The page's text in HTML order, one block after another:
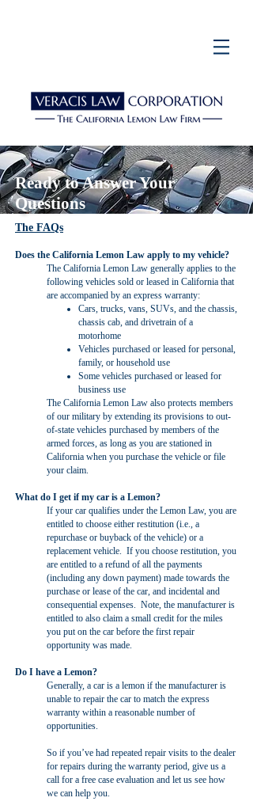
Ready to Answer Your
Questions
The FAQs
Does the California Lemon Law apply to my vehicle?
The California Lemon Law generally applies to the
following vehicles sold or leased in California that
are accompanied by an express warranty:
Cars, trucks, vans, SUVs, and the chassis,
chassis cab, and drivetrain of a
motorhome
Vehicles purchased or leased for personal,
family, or household use
Some vehicles purchased or leased for
business use
The California Lemon Law also protects members
of our military by extending its provisions to out-
of-state vehicles purchased by members of the
armed forces, as long as you are stationed in
California when you purchase the vehicle or file
your claim.
What do I get if my car is a Lemon?
If your car qualifies under the Lemon Law, you are
entitled to choose either restitution (i.e., a
repurchase or buyback of the vehicle) or a
replacement vehicle. If you choose restitution, you
are entitled to a refund of all the payments
(including any down payment) made towards the
purchase or lease of the car, and incidental and
consequential expenses. Note, the manufacturer is
entitled to also claim a small credit for the miles
you put on the car before the first repair
opportunity was made.
Do I have a Lemon?
Generally, a car is a lemon if the manufacturer is
unable to repair the car to match the express
warranty within a reasonable number of
opportunities.
So if you’ve had repeated repair visits to the dealer
for repairs during the warranty period, give us a
call for a free case evaluation and let us see how
we can help you.